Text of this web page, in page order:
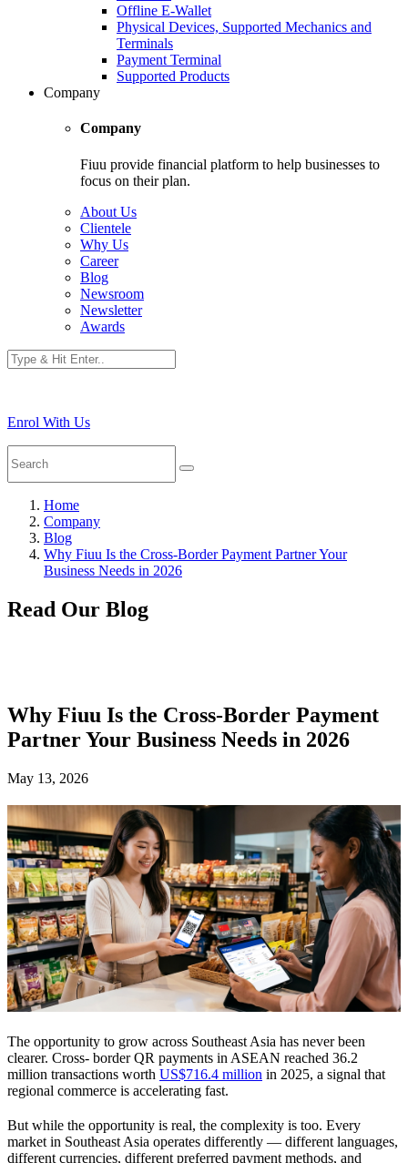
Offline E-Wallet
Physical Devices, Supported Mechanics and
Terminals
Payment Terminal
Supported Products
Company
Company
Fiuu provide financial platform to help businesses to
focus on their plan.
About Us
Clientele
Why Us
Career
Blog
Newsroom
Newsletter
Awards
Enrol With Us
Home
Company
Blog
Why Fiuu Is the Cross-Border Payment Partner Your
Business Needs in 2026
Read Our Blog
Why Fiuu Is the Cross-Border Payment
Partner Your Business Needs in 2026
May 13, 2026
The opportunity to grow across Southeast Asia has never been
clearer. Cross- border QR payments in ASEAN reached 36.2
million transactions worth US$716.4 million in 2025, a signal that
regional commerce is accelerating fast.
But while the opportunity is real, the complexity is too. Every
market in Southeast Asia operates differently — different languages,
different currencies, different preferred payment methods, and